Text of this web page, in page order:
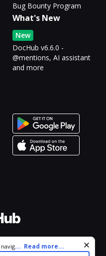
Bug Bounty Program
What's New
New
DocHub v6.6.0 -
@mentions, AI assistant
and more
and personalize
... Read more...